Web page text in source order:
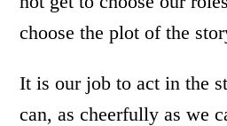
choose the plot of the
It is our job to act in the
can, as cheerfully as we